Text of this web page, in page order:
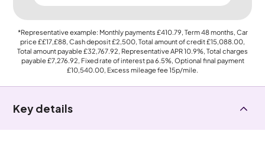
*Representative example: Monthly payments £410.79, Term48months, Car
price££17,£88, Cash deposit£2,500, Total amount of credit£15,088.00,
Total amount payable£32,767.92, Representative APR10.9%, Total charges
payable£7,276.92, Fixed rate of interest pa 6.5%, Optional final payment
£10,540.00, Excess mileage fee15p/mile.
Key details